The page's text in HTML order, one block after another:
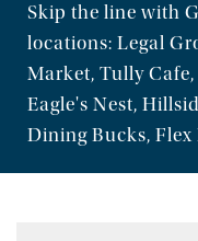
Home
About
Nutrition &
Skip the line with
locations: Legal
Market, Tully
Eagle's Nest,
Dining Bucks,